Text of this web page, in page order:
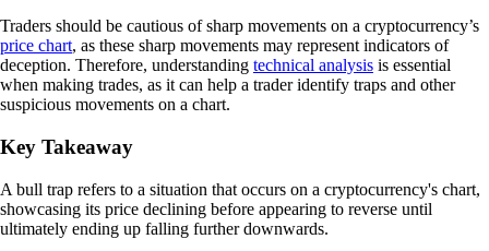
Traders should be cautious of sharp movements on a cryptocurrency’s
price chart, as these sharp movements may represent indicators of
deception. Therefore, understanding technical analysis is essential
when making trades, as it can help a trader identify traps and other
suspicious movements on a chart.
Key Takeaway
A bull trap refers to a situation that occurs on a cryptocurrency's chart,
showcasing its price declining before appearing to reverse until
ultimately ending up falling further downwards.